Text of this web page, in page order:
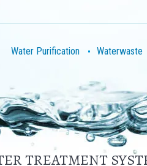
Water Purification Waterwaste
TREATMENT